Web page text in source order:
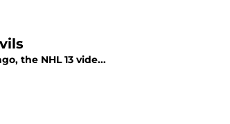
the NHL 13 vide...